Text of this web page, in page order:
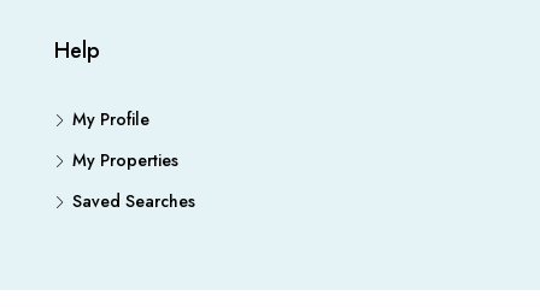
Help
My Profile
My Properties
Saved Searches